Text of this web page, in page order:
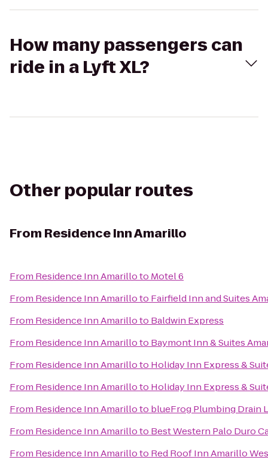
How many passengers can
ride in a Lyft XL?
Other popular routes
From Residence Inn Amarillo
From Residence Inn Amarilloto Motel 6
From Residence Inn Amarilloto Fairfield Inn and Suites
From Residence Inn Amarilloto Baldwin Express
From Residence Inn Amarilloto Baymont Inn & Suites
From Residence Inn Amarilloto Holiday Inn Express &
From Residence Inn Amarilloto Holiday Inn Express &
From Residence Inn Amarilloto blueFrog Plumbing Drain
From Residence Inn Amarilloto Best Western Palo Duro
From Residence Inn Amarilloto Red Roof Inn Amarillo